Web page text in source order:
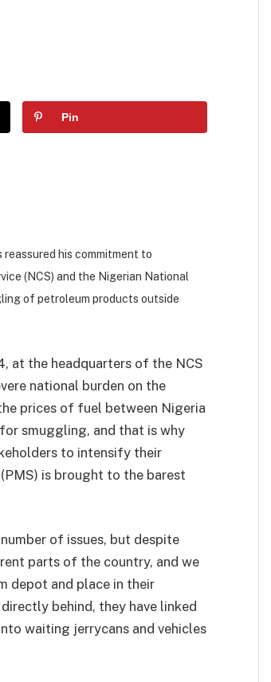
Pin
reassured his commitment to
(NCS) and the Nigerian National
of petroleum products outside
at the headquarters of the NCS
national burden on the
prices of fuel between Nigeria
smuggling, and that is why
to intensify their
is brought to the barest
of issues, but despite
parts of the country, and we
depot and place in their
behind, they have linked
waiting jerrycans and vehicles